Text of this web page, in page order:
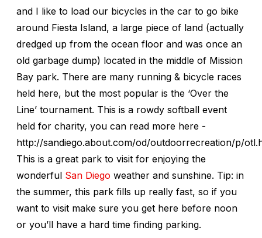
and I like to load our bicycles in the car to go bike
around Fiesta Island, a large piece of land (actually
dredged up from the ocean floor and was once an
old garbage dump) located in the middle of Mission
Bay park. There are many running & bicycle races
held here, but the most popular is the ‘Over the
Line’ tournament. This is a rowdy softball event
held for charity, you can read more here -
http://sandiego.about.com/od/outdoorrecreation/p/
This is a great park to visit for enjoying the
wonderful San Diego weather and sunshine. Tip: in
the summer, this park fills up really fast, so if you
want to visit make sure you get here before noon
or you’ll have a hard time finding parking.